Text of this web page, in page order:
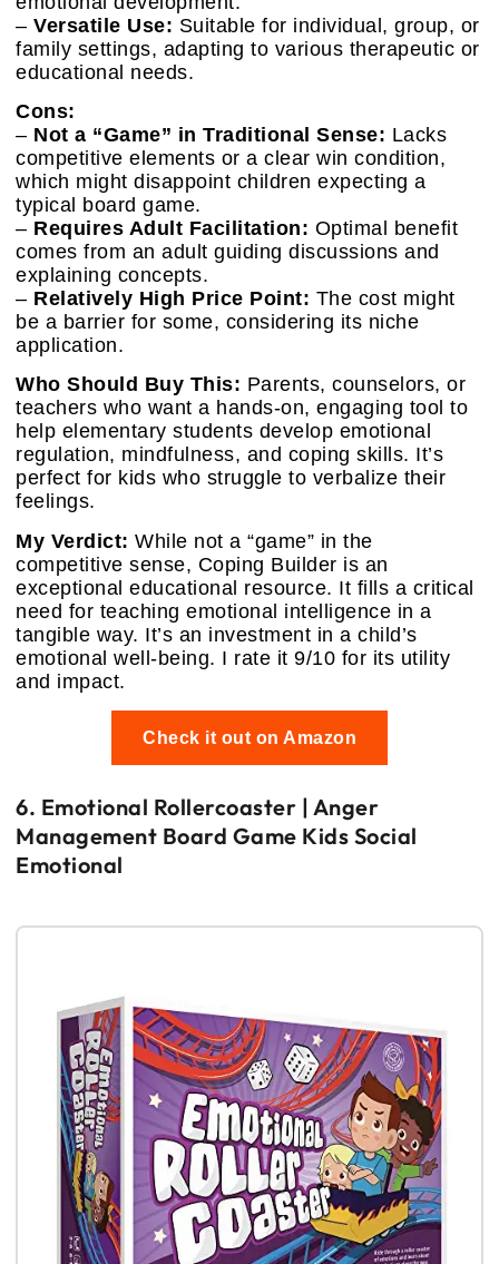
– Versatile Use: Suitable for individual, group, or
family settings, adapting to various therapeutic or
educational needs.
Cons:
– Not a “Game” in Traditional Sense: Lacks
competitive elements or a clear win condition,
which might disappoint children expecting a
typical board game.
– Requires Adult Facilitation: Optimal benefit
comes from an adult guiding discussions and
explaining concepts.
– Relatively High Price Point: The cost might
be a barrier for some, considering its niche
application.
Who Should Buy This: Parents, counselors, or
teachers who want a hands-on, engaging tool to
help elementary students develop emotional
regulation, mindfulness, and coping skills. It’s
perfect for kids who struggle to verbalize their
feelings.
My Verdict: While not a “game” in the
competitive sense, Coping Builder is an
exceptional educational resource. It fills a critical
need for teaching emotional intelligence in a
tangible way. It’s an investment in a child’s
emotional well-being. I rate it 9/10 for its utility
and impact.
Check it out on Amazon
6. Emotional Rollercoaster | Anger
Management Board Game Kids Social
Emotional